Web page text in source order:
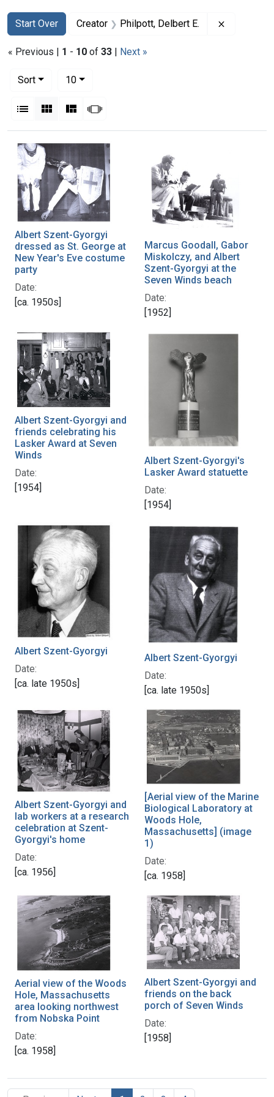
Search
Search Constraints
Start Over
You searched for:Creator Philpott, Delbert E.
« Previous | 1 - 10 of 33 | Next »
Sort
10per page
List Gallery MasonrySlideshow
Search Results
Albert Szent-Gyorgyi
dressed as St. George at
New Year's Eve costume
party
Date:
[ca. 1950s]
Marcus Goodall, Gabor
Miskolczy, and Albert
Szent-Gyorgyi at the
Seven Winds beach
Date:
[1952]
Albert Szent-Gyorgyi and
friends celebrating his
Lasker Award at Seven
Winds
Date:
[1954]
Albert Szent-Gyorgyi's
Lasker Award statuette
Date:
[1954]
Albert Szent-Gyorgyi
Date:
[ca. late 1950s]
Albert Szent-Gyorgyi
Date:
[ca. late 1950s]
Albert Szent-Gyorgyi and
lab workers at a research
celebration at Szent-
Gyorgyi's home
Date:
[ca. 1956]
[Aerial view of the Marine
Biological Laboratory at
Woods Hole,
Massachusetts] (image
1)
Date:
[ca. 1958]
Aerial view of the Woods
Hole, Massachusetts
area looking northwest
from Nobska Point
Date:
[ca. 1958]
Albert Szent-Gyorgyi and
friends on the back
porch of Seven Winds
Date:
[1958]